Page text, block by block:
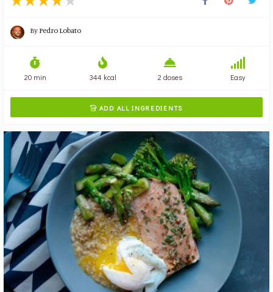
ByPedro Lobato
20 min 344 kcal 2 doses Easy
 ADD ALL INGREDIENTS